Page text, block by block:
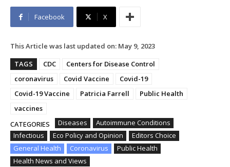
Facebook X
This Article was last updated on: May 9, 2023
TAGS
CDC
Centers for Disease Control
coronavirus
Covid Vaccine
Covid-19
Covid-19 Vaccine
Patricia Farrell
Public Health
vaccines
CATEGORIES
Diseases
Autoimmune Conditions
Infectious
Eco Policy and Opinion
Editors Choice
General Health
Coronavirus
Public Health
Health News and Views